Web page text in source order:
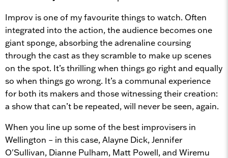
Improv is one of my favourite things to watch. Often
integrated into the action, the audience becomes one
giant sponge, absorbing the adrenaline coursing
through the cast as they scramble to make up scenes
on the spot. It’s thrilling when things go right and equally
so when things go wrong. It’s a communal experience
for both its makers and those witnessing their creation:
a show that can’t be repeated, will never be seen, again.
When you line up some of the best improvisers in
Wellington – in this case, Alayne Dick, Jennifer
O'Sullivan, Dianne Pulham, Matt Powell, and Wiremu